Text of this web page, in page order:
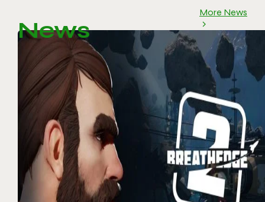
News
More News